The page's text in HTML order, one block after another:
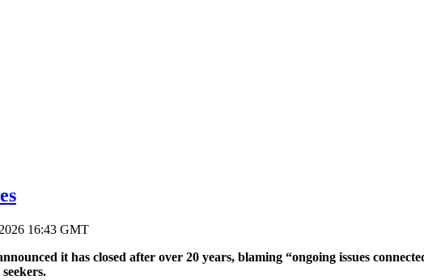
16:43 GMT
it has closed after over 20 years, blaming “ongoing issues